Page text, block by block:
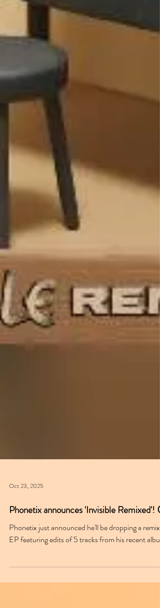
Oct 23, 2025
Phonetix announces 'Invisible Remixed'! 😮
Phonetix just announced he'll be dropping a remix